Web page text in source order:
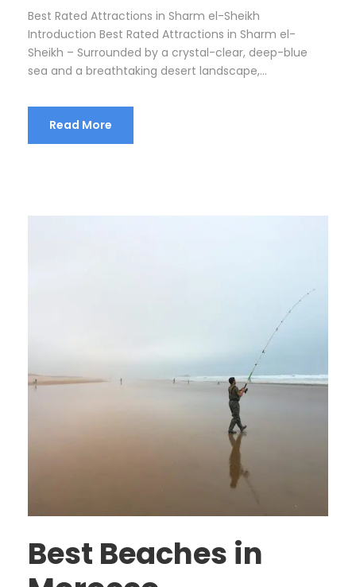
Best Rated Attractions in Sharm el-Sheikh
Introduction Best Rated Attractions in Sharm el-
Sheikh – Surrounded by a crystal-clear, deep-blue
sea and a breathtaking desert landscape,...
Read More
Best Beaches in